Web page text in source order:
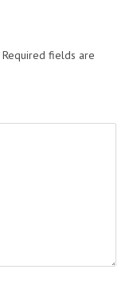
Required fields are